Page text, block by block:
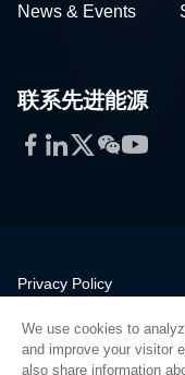
News & Events
联系先进能源
Facebook
LinkedIn
Twitter
WeChat
Privacy Policy
Quality
Sitemap
We use cookies to
and improve your visitor
also share information